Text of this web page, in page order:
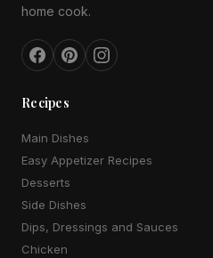
home cook.
Recipes
Main Dishes
Easy Appetizer Recipes
Desserts
Side Dishes
Dips, Dressings and Sauces
Chicken